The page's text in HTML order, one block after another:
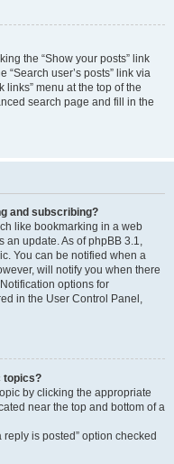
the “Show your posts” link
user’s posts” link via
links” menu at the top of the
search page and fill in the
and subscribing?
like bookmarking in a web
an update. As of phpBB 3.1,
You can be notified when a
will notify you when there
options for
in the User Control Panel,
topics?
by clicking the appropriate
near the top and bottom of a
is posted” option checked